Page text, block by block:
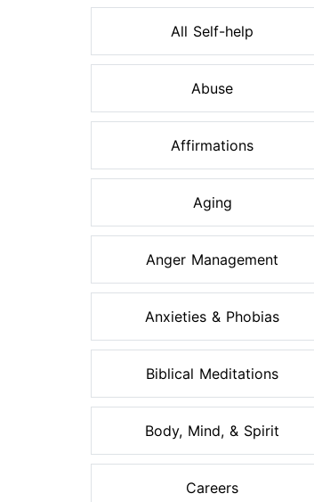
All Self-help
Abuse
Affirmations
Aging
Anger Management
Anxieties & Phobias
Biblical Meditations
Body, Mind, & Spirit
Careers